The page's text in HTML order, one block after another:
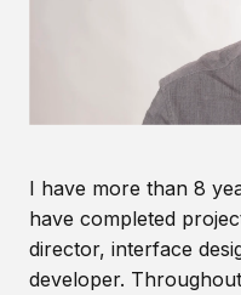
I have more than 8
have completed
director, interface
developer.